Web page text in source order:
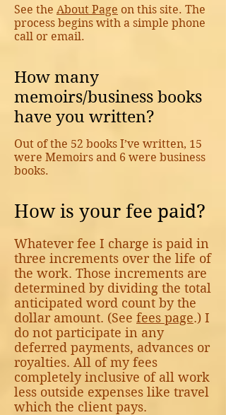
See the About Page on this site. The
process begins with a simple phone
call or email.
How many
memoirs/business books
have you written?
Out of the 52 books I’ve written, 15
were Memoirs and 6 were business
books.
How is your fee paid?
Whatever fee I charge is paid in
three increments over the life of
the work. Those increments are
determined by dividing the total
anticipated word count by the
dollar amount. (See fees page.) I
do not participate in any
deferred payments, advances or
royalties. All of my fees
completely inclusive of all work
less outside expenses like travel
which the client pays.